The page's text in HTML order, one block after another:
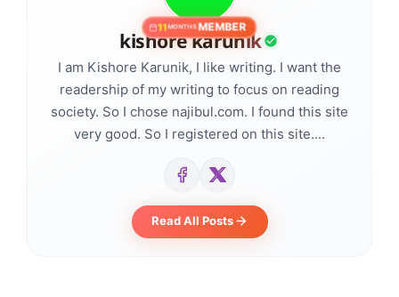
11MONTHSMEMBER
kishore karunik
I am Kishore Karunik, I like writing. I want the
readership of my writing to focus on reading
society. So I chose najibul.com. I found this site
very good. So I registered on this site....
Read All Posts